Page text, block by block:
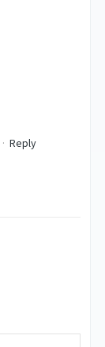
·Reply